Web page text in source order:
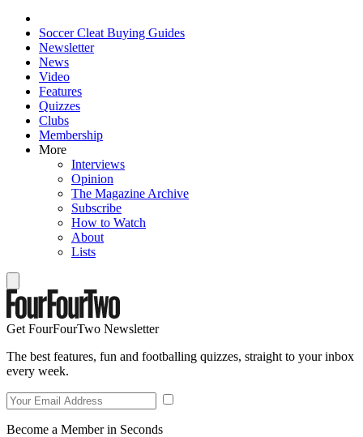
Soccer Cleat Buying Guides
Newsletter
News
Video
Features
Quizzes
Clubs
Membership
More
Interviews
Opinion
The Magazine Archive
Subscribe
How to Watch
About
Lists
Get FourFourTwo Newsletter
The best features, fun and footballing quizzes, straight to your inbox
every week.
Become a Member in Seconds